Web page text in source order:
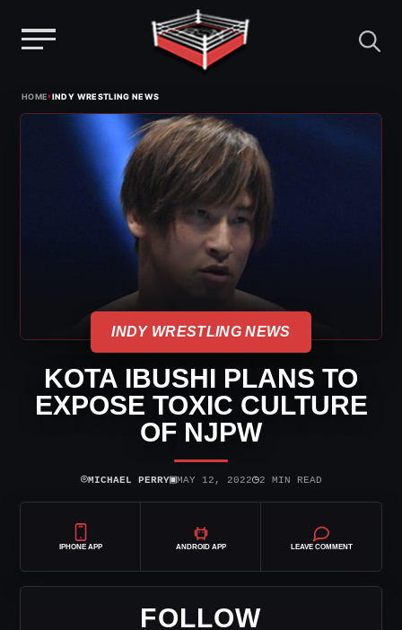
HOME›INDY WRESTLING NEWS
INDY WRESTLING NEWS
KOTA IBUSHI PLANS TO
EXPOSE TOXIC CULTURE
OF NJPW
⌾MICHAEL PERRY▣MAY 12, 2022◷2 MIN READ
IPHONE APP ANDROID APP LEAVE COMMENT
FOLLOW